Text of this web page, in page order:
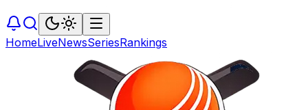
HomeLiveNewsSeriesRankings